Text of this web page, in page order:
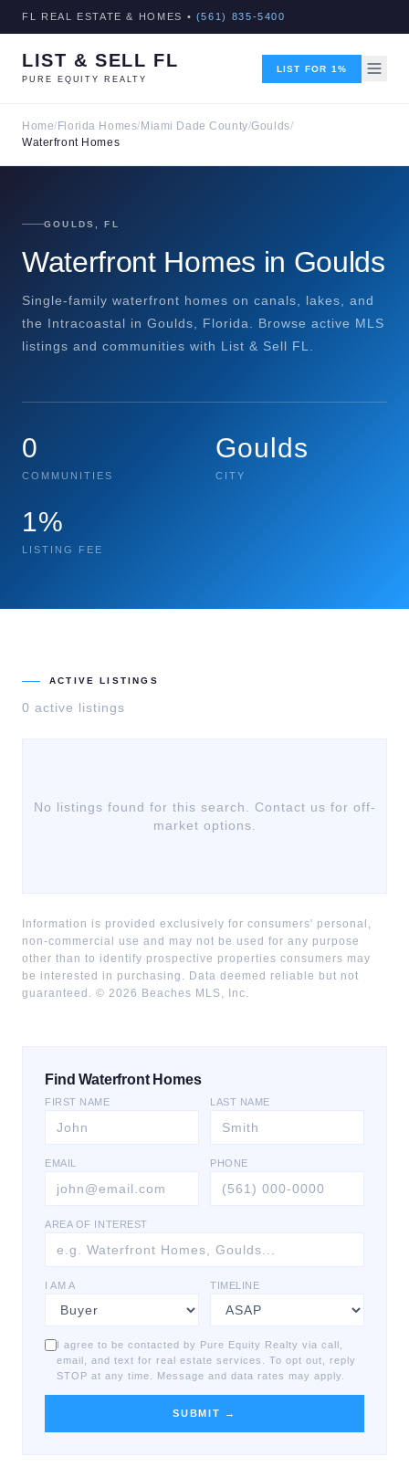
FL REAL ESTATE & HOMES • (561) 835-5400
LIST & SELL FL
PURE EQUITY REALTY
LIST FOR 1%
Home/ Florida Homes/ Miami Dade County/Goulds/
Waterfront Homes
GOULDS, FL
Waterfront Homes in Goulds
Single-family waterfront homes on canals, lakes, and
the Intracoastal in Goulds, Florida. Browse active MLS
listings and communities with List & Sell FL.
0
COMMUNITIES
Goulds
CITY
1%
LISTING FEE
ACTIVE LISTINGS
0 active listings
No listings found for this search. Contact us for off-
market options.
Information is provided exclusively for consumers' personal,
non-commercial use and may not be used for any purpose
other than to identify prospective properties consumers may
be interested in purchasing. Data deemed reliable but not
guaranteed. © 2026 Beaches MLS, Inc.
Find Waterfront Homes
FIRST NAME LAST NAME
EMAIL PHONE
AREA OF INTEREST
I AM A TIMELINE
I agree to be contacted by Pure Equity Realty via call,
email, and text for real estate services. To opt out, reply
STOP at any time. Message and data rates may apply.
SUBMIT →